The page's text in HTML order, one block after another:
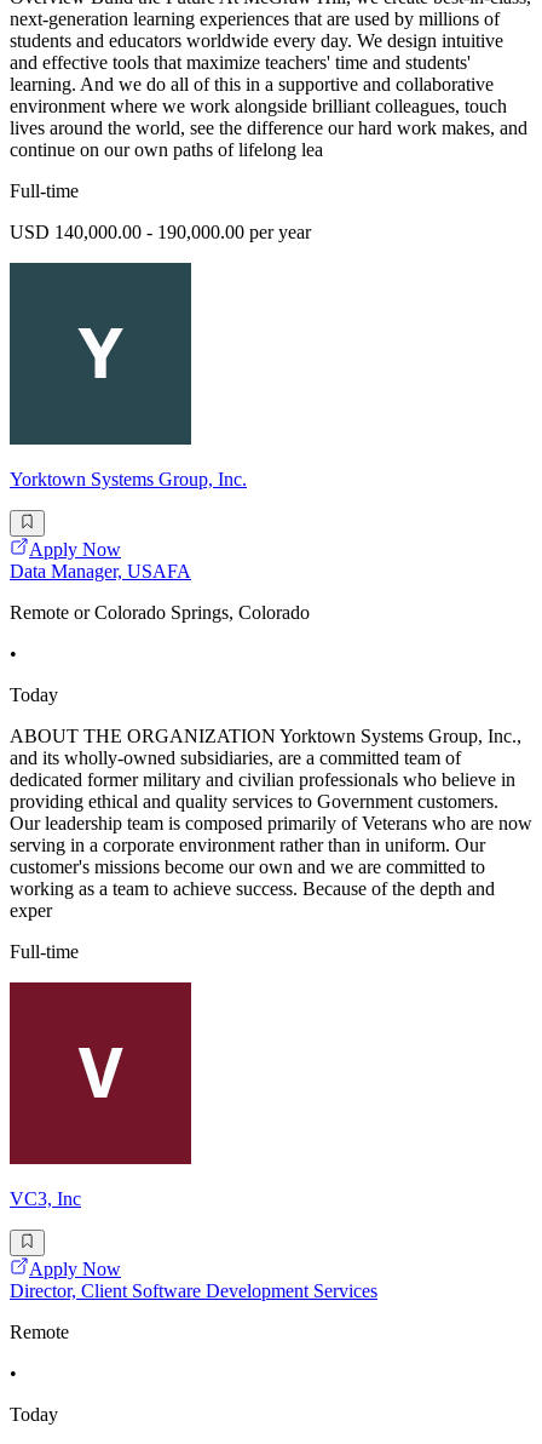
next-generation learning experiences that are used by millions of
students and educators worldwide every day. We design intuitive
and effective tools that maximize teachers' time and students'
learning. And we do all of this in a supportive and collaborative
environment where we work alongside brilliant colleagues, touch
lives around the world, see the difference our hard work makes, and
continue on our own paths of lifelong lea
Full-time
USD 140,000.00 - 190,000.00 per year
Yorktown Systems Group, Inc.
Apply Now
Data Manager, USAFA
Remote or Colorado Springs, Colorado
•
Today
ABOUT THE ORGANIZATION Yorktown Systems Group, Inc.,
and its wholly-owned subsidiaries, are a committed team of
dedicated former military and civilian professionals who believe in
providing ethical and quality services to Government customers.
Our leadership team is composed primarily of Veterans who are now
serving in a corporate environment rather than in uniform. Our
customer's missions become our own and we are committed to
working as a team to achieve success. Because of the depth and
exper
Full-time
VC3, Inc
Apply Now
Director, Client Software Development Services
Remote
•
Today